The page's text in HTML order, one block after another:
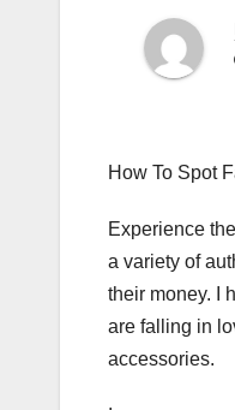
How To Spot
Experience
a variety of
their money. I
are falling in
accessories.